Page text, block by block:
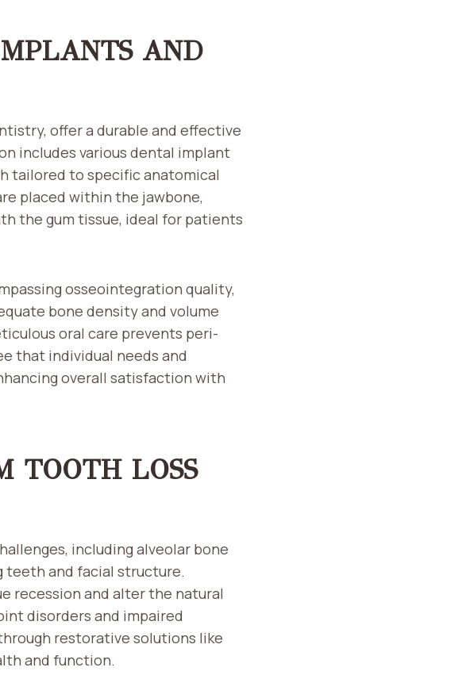
AND
offer a durable and effective
includes various dental implant
tailored to specific anatomical
placed within the jawbone,
the gum tissue, ideal for patients
osseointegration quality,
bone density and volume
oral care prevents peri-
that individual needs and
overall satisfaction with
TOOTH LOSS
including alveolar bone
teeth and facial structure.
recession and alter the natural
disorders and impaired
restorative solutions like
and function.